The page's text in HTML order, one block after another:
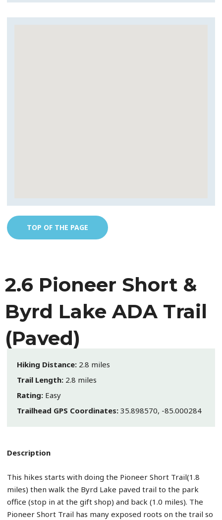
TOP OF THE PAGE
2.6 Pioneer Short &
Byrd Lake ADA Trail
(Paved)
Hiking Distance: 2.8 miles
Trail Length: 2.8 miles
Rating: Easy
Trailhead GPS Coordinates: 35.898570, -85.000284
Description
This hikes starts with doing the Pioneer Short Trail(1.8
miles) then walk the Byrd Lake paved trail to the park
office (stop in at the gift shop) and back (1.0 miles). The
Pioneer Short Trail has many exposed roots on the trail so